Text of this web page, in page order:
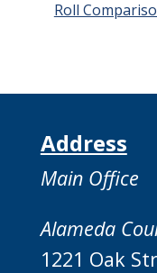
Roll
Address
Main Office
Alameda
1221 Oak